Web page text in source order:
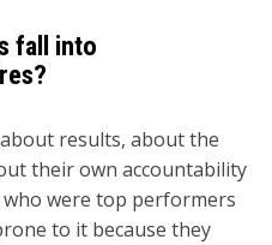
fall into
results, about the
their own accountability
were top performers
to it because they